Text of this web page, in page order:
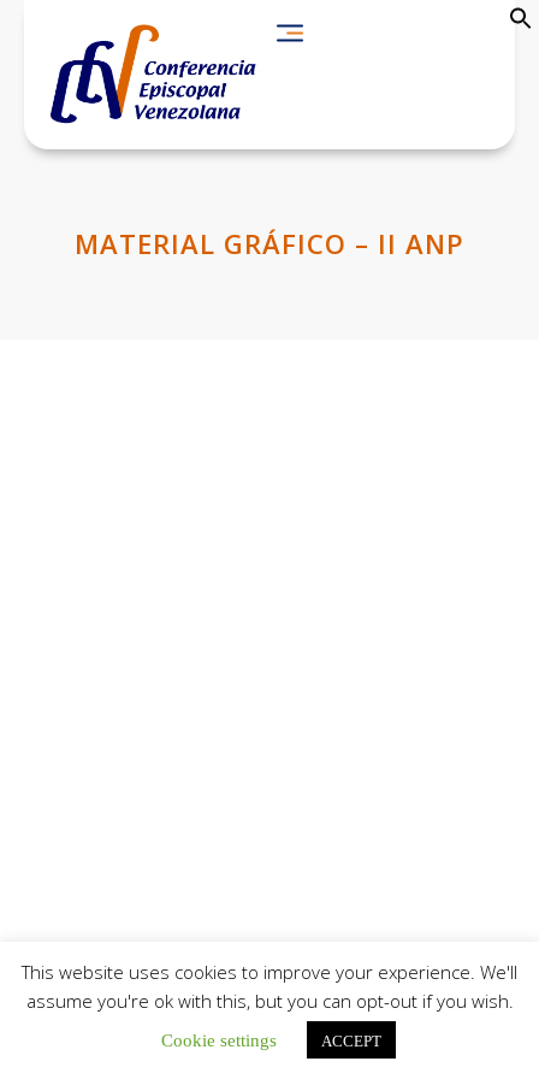
MATERIAL GRÁFICO – II ANP
This website uses cookies to improve your experience. We'll
assume you're ok with this, but you can opt-out if you wish.
Cookie settings ACCEPT